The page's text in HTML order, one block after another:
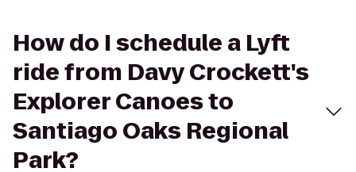
How do I schedule a Lyft
ride from Davy Crockett's
Explorer Canoes to
Santiago Oaks Regional
Park?